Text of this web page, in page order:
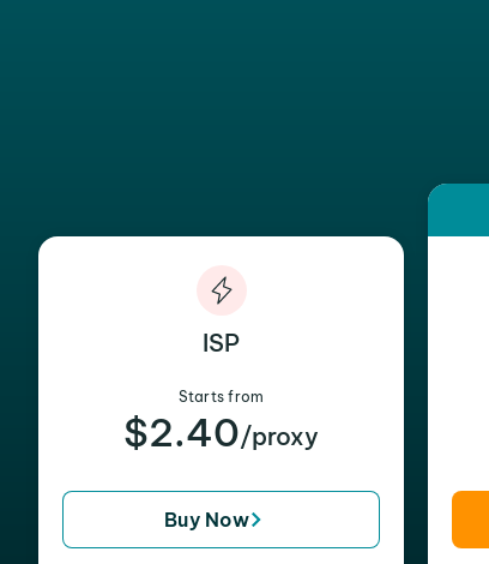
ISP
Starts from
$2.40/proxy
Buy Now